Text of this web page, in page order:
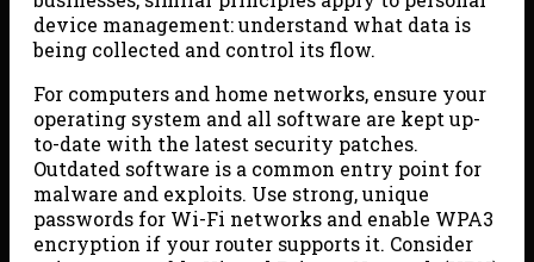
device management: understand what data is
being collected and control its flow.
For computers and home networks, ensure your
operating system and all software are kept up-
to-date with the latest security patches.
Outdated software is a common entry point for
malware and exploits. Use strong, unique
passwords for Wi-Fi networks and enable WPA3
encryption if your router supports it. Consider